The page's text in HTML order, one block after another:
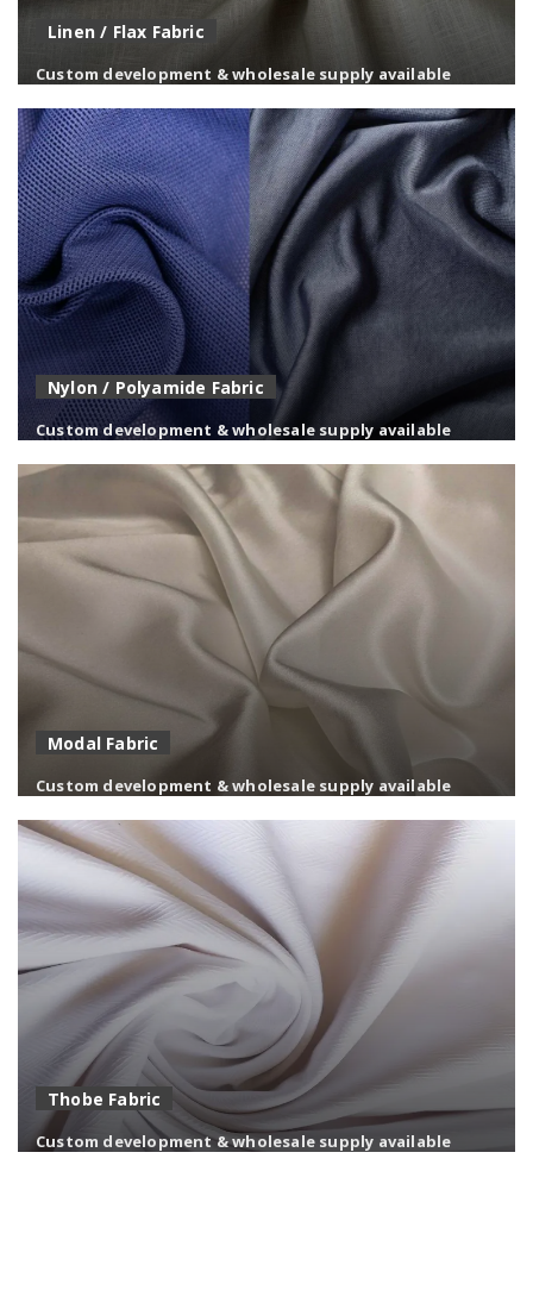
Linen / Flax Fabric
Custom development & wholesale supply available
Natural linen fabrics known for breathability, texture,
and a relaxed, premium appearance.
Nylon / Polyamide Fabric
Custom development & wholesale supply available
High-strength nylon fabrics with excellent abrasion
resistance and durability.
Modal Fabric
Custom development & wholesale supply available
Soft and breathable modal fabrics with superior drape
and moisture comfort.
Thobe Fabric
Custom development & wholesale supply available